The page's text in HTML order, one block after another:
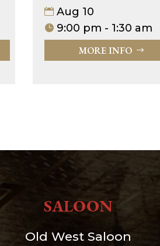
Aug 10
9:00 pm - 1:30 am
MORE INFO
SALOON
Old West Saloon